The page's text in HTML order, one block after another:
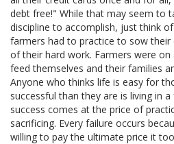
debt free!" While that may seem to
discipline to accomplish, just think
farmers had to practice to sow their
of their hard work. Farmers were
feed themselves and their families
Anyone who thinks life is easy for
successful than they are is living in
success comes at the price of
sacrificing. Every failure occurs
willing to pay the ultimate price it